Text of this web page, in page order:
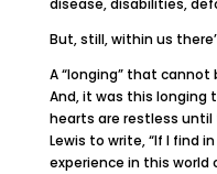
disease, disabilities,
But, still, within us
A “longing” that
And, it was this longing
hearts are restless until
Lewis to write, “If I find
experience in this